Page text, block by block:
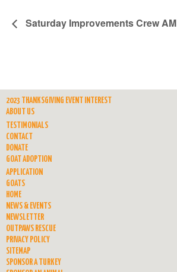
Saturday Improvements Crew AM
2023 THANKSGIVING EVENT INTEREST
ABOUT US
TESTIMONIALS
CONTACT
DONATE
GOAT ADOPTION
APPLICATION
GOATS
HOME
NEWS & EVENTS
NEWSLETTER
OUTPAWS RESCUE
PRIVACY POLICY
SITEMAP
SPONSOR A TURKEY